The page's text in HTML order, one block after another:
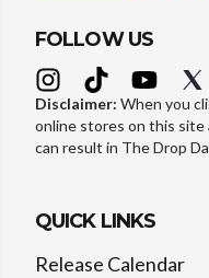
FOLLOW US
Disclaimer: When you
online stores on this site
can result in The Drop
QUICK LINKS
Release Calendar